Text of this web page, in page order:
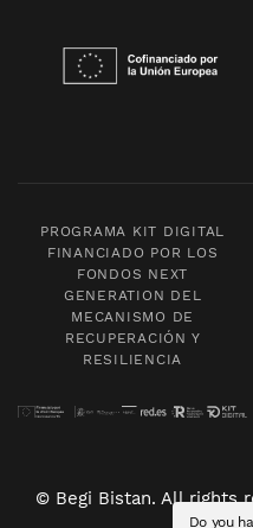
PROGRAMA KIT DIGITAL
FINANCIADO POR LOS
FONDOS NEXT
GENERATION DEL
MECANISMO DE
RECUPERACIÓN Y
RESILIENCIA
© Begi Bistan. All rights
Do you